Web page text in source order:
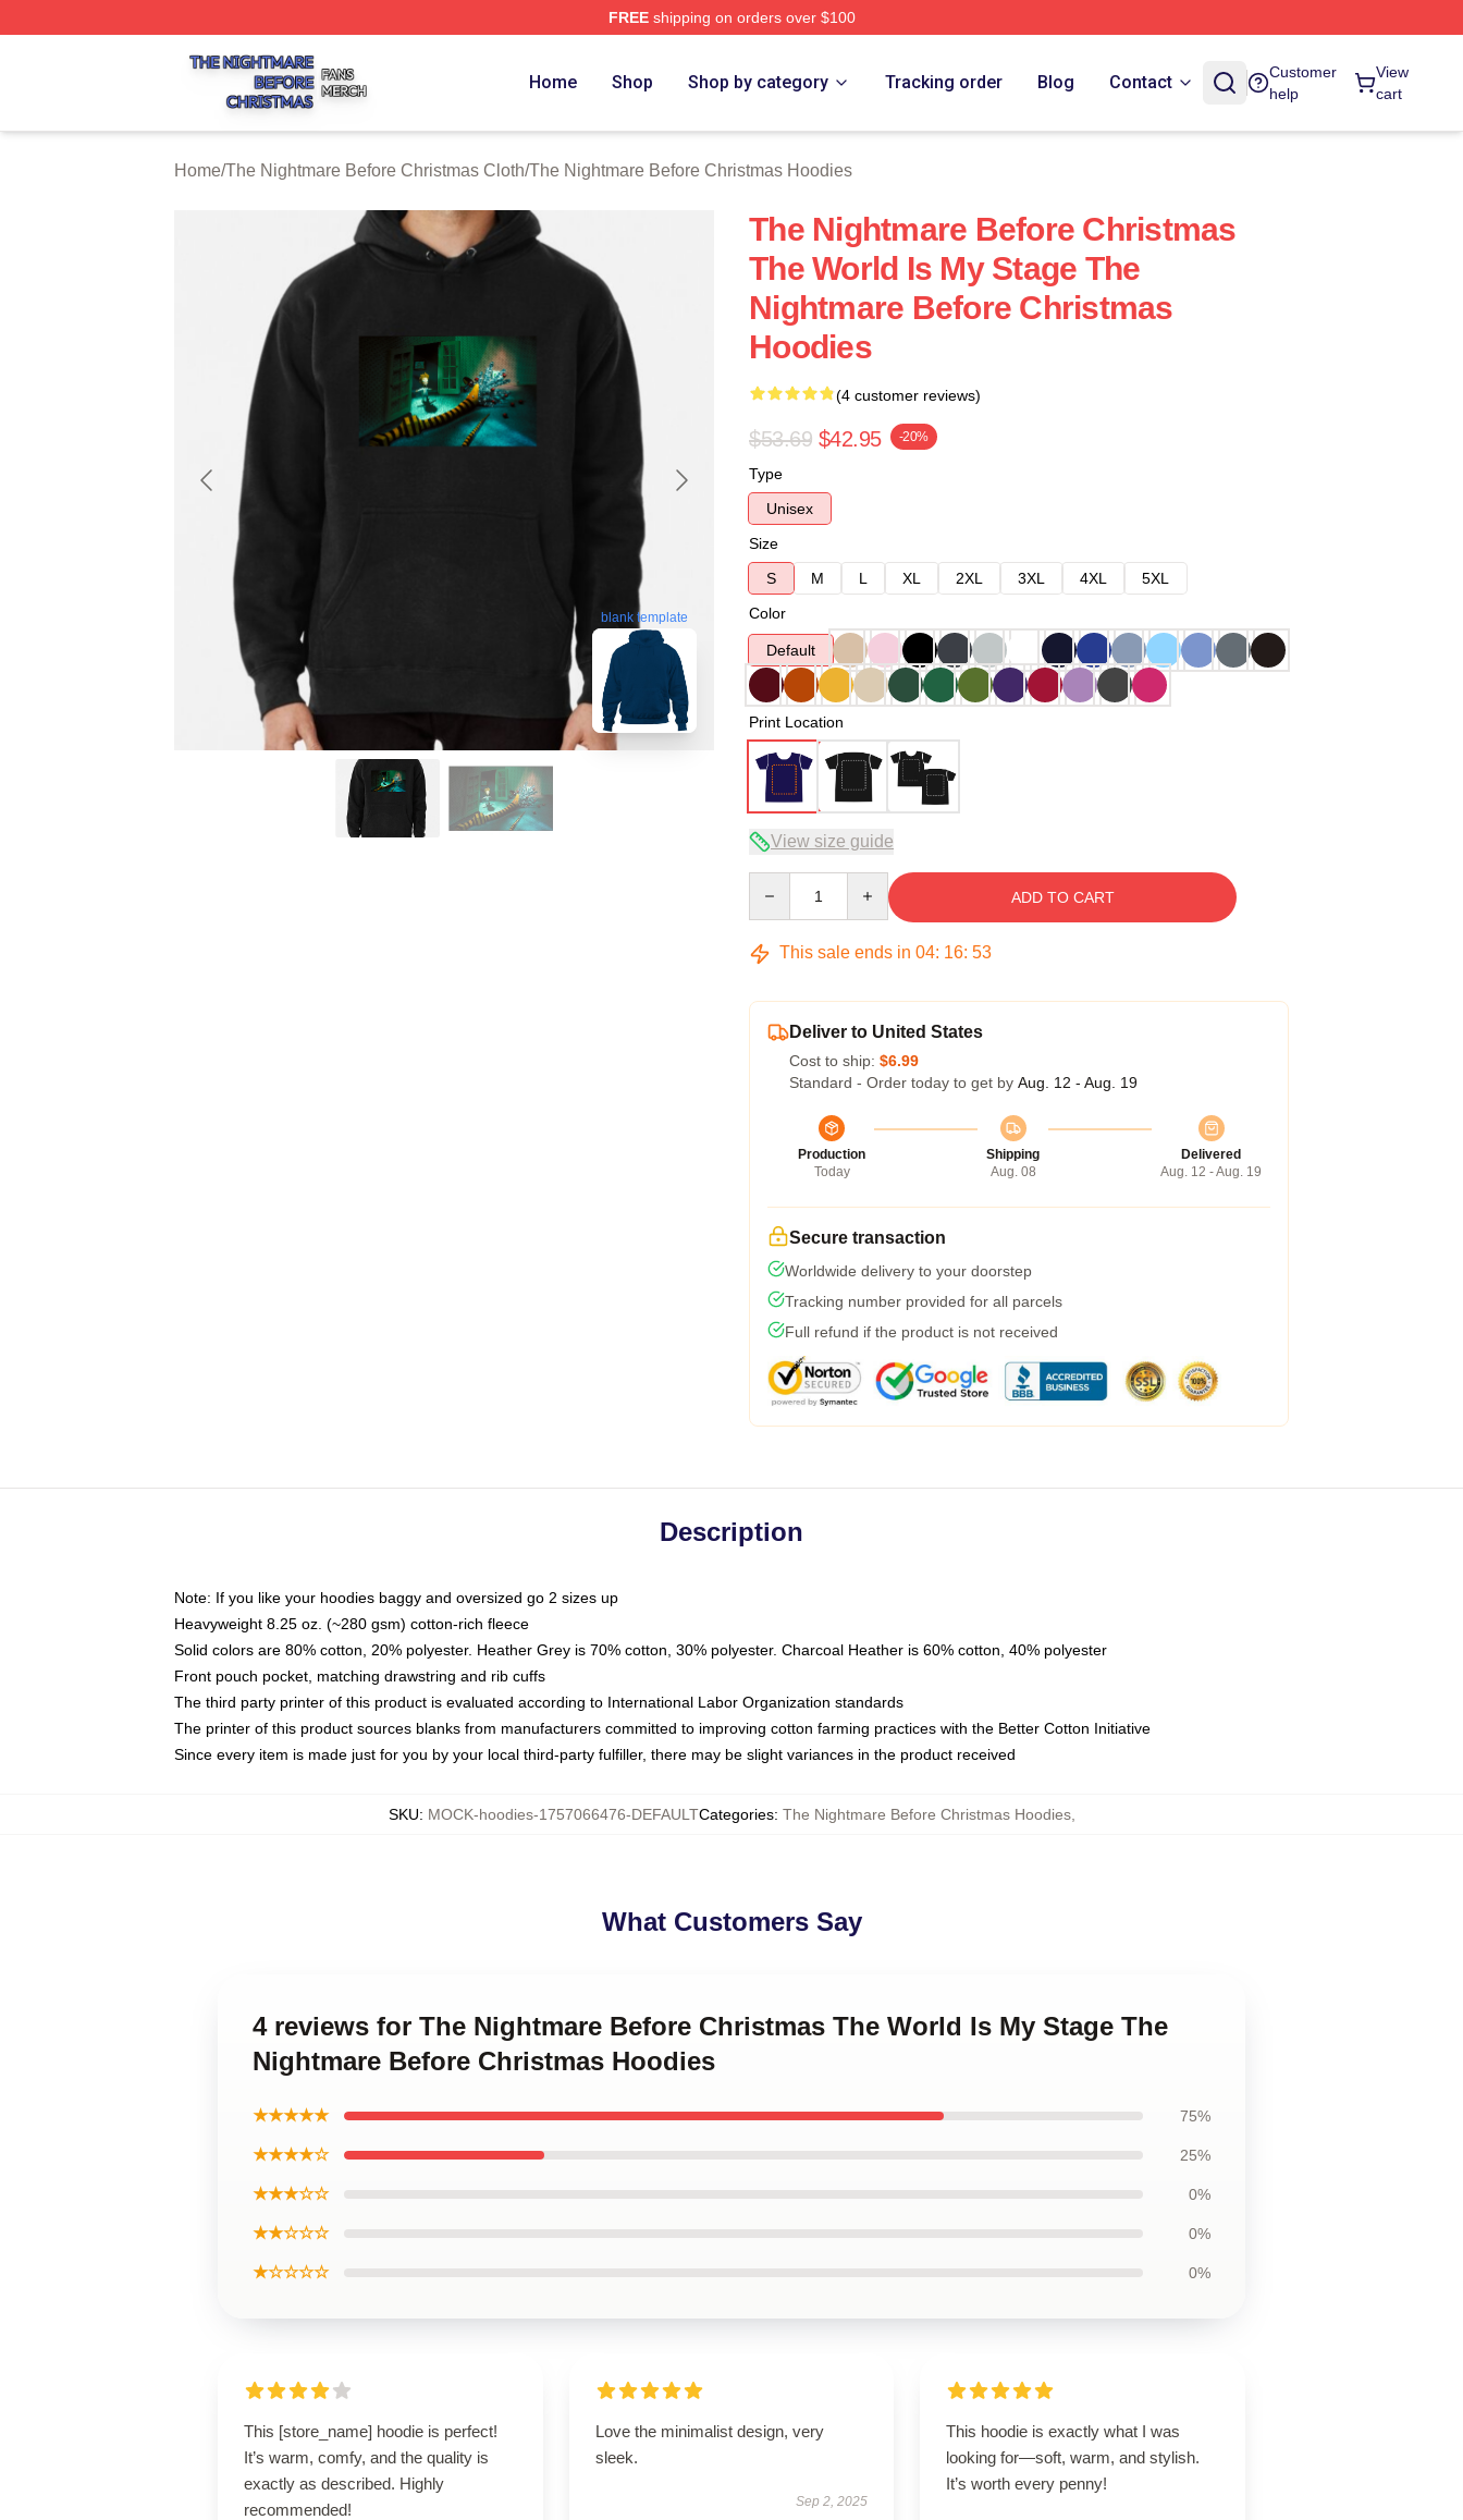
FREEshipping on orders over $100
The Nightmare Before Christmas Shop ⚡️ Officially Licensed The Nightmare Before Christmas Merch Store
Home Shop Shop by category Tracking order Blog Contact
Customer
help
View
cart
Home/The Nightmare Before Christmas Cloth/The Nightmare Before Christmas Hoodies
blank template
The Nightmare Before Christmas
The World Is My Stage The
Nightmare Before Christmas
Hoodies
(4 customer reviews)
$53.69 $42.95 -20%
Type
Unisex
Size
S
M L XL 2XL 3XL 4XL
5XL
Color
Default
Print Location
View size guide
ADD TO CART
This sale ends in 04: 16: 51
Deliver to United States
Cost to ship: $6.99
Standard - Order today to get by Aug. 12 - Aug. 19
Production
Today
Shipping
Aug. 08
Delivered
Aug. 12 - Aug. 19
Secure transaction
Worldwide delivery to your doorstep
Tracking number provided for all parcels
Full refund if the product is not received
Description
Note: If you like your hoodies baggy and oversized go 2 sizes up
Heavyweight 8.25 oz. (~280 gsm) cotton-rich fleece
Solid colors are 80% cotton, 20% polyester. Heather Grey is 70% cotton, 30% polyester. Charcoal Heather is 60% cotton, 40% polyester
Front pouch pocket, matching drawstring and rib cuffs
The third party printer of this product is evaluated according to International Labor Organization standards
The printer of this product sources blanks from manufacturers committed to improving cotton farming practices with the Better Cotton Initiative
Since every item is made just for you by your local third-party fulfiller, there may be slight variances in the product received
SKU: MOCK-hoodies-1757066476-DEFAULTCategories: The Nightmare Before Christmas Hoodies,
What Customers Say
4 reviews for The Nightmare Before Christmas The World Is My Stage The
Nightmare Before Christmas Hoodies
★★★★★ 75%
★★★★☆ 25%
★★★☆☆ 0%
★★☆☆☆ 0%
★☆☆☆☆ 0%
This [store_name] hoodie is perfect!
It’s warm, comfy, and the quality is
exactly as described. Highly
recommended!
Love the minimalist design, very
sleek.
Sep 2, 2025
This hoodie is exactly what I was
looking for—soft, warm, and stylish.
It’s worth every penny!